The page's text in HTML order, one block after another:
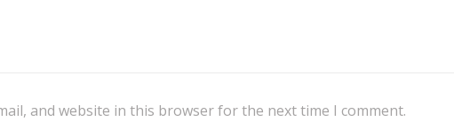
and website in this browser for the next time I comment.